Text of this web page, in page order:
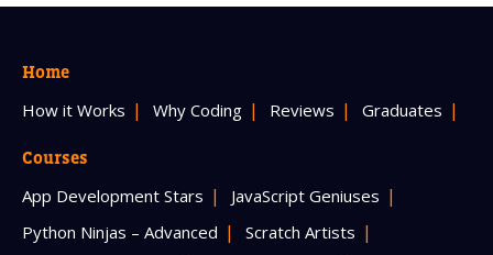
Home
How it Works Why Coding Reviews Graduates
Courses
App Development Stars
JavaScript Geniuses
Python Ninjas – Advanced
Scratch Artists